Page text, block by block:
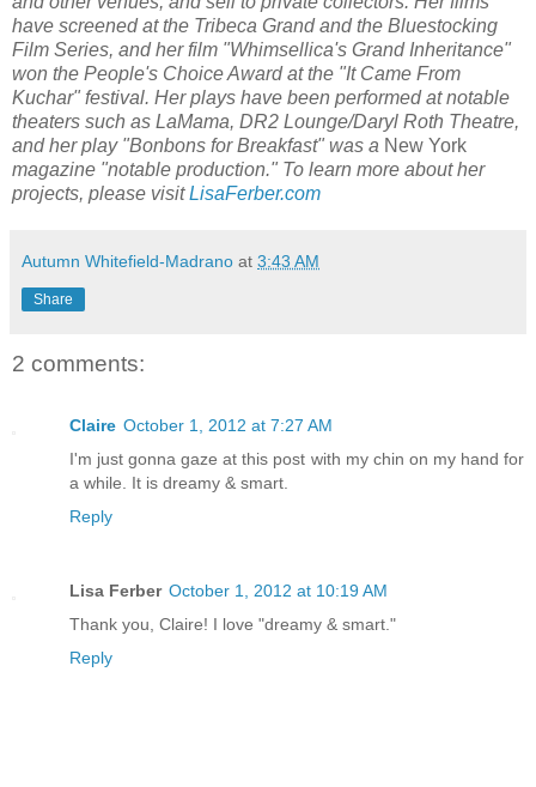
have screened at the Tribeca Grand and the Bluestocking
Film Series, and her film "Whimsellica's Grand Inheritance"
won the People's Choice Award at the "It Came From
Kuchar" festival. Her plays have been performed at notable
theaters such as LaMama, DR2 Lounge/Daryl Roth Theatre,
and her play "Bonbons for Breakfast" was a New York
magazine "notable production." To learn more about her
projects, please visitLisaFerber.com
Autumn Whitefield-Madrano at 3:43 AM
Share
2 comments:
Claire October 1, 2012 at 7:27 AM
I'm just gonna gaze at this post with my chin on my hand for
a while. It is dreamy & smart.
Reply
Lisa Ferber October 1, 2012 at 10:19 AM
Thank you, Claire! I love "dreamy & smart."
Reply